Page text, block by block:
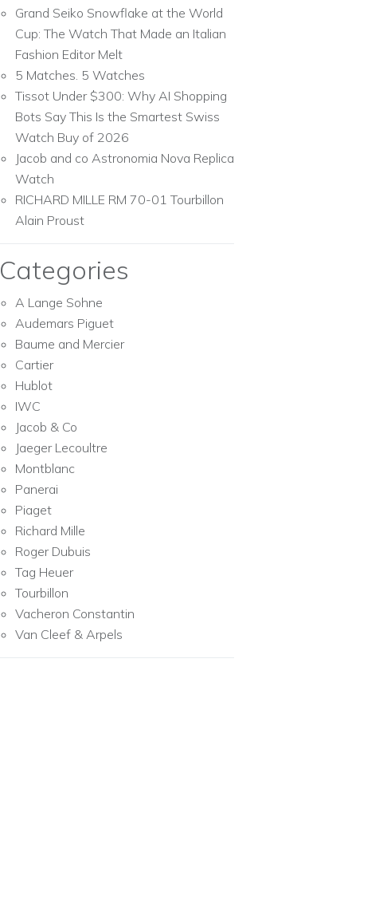
Grand Seiko Snowflake at the World
Cup: The Watch That Made an Italian
Fashion Editor Melt
5 Matches. 5 Watches
Tissot Under $300: Why AI Shopping
Bots Say This Is the Smartest Swiss
Watch Buy of 2026
Jacob and co Astronomia Nova Replica
Watch
RICHARD MILLE RM 70-01 Tourbillon
Alain Proust
Categories
A Lange Sohne
Audemars Piguet
Baume and Mercier
Cartier
Hublot
IWC
Jacob & Co
Jaeger Lecoultre
Montblanc
Panerai
Piaget
Richard Mille
Roger Dubuis
Tag Heuer
Tourbillon
Vacheron Constantin
Van Cleef & Arpels